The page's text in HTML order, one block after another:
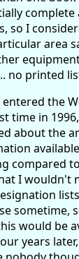
so I
area
no printed
the
time in
about the
compared
I wouldn't
sometime,
would be
years